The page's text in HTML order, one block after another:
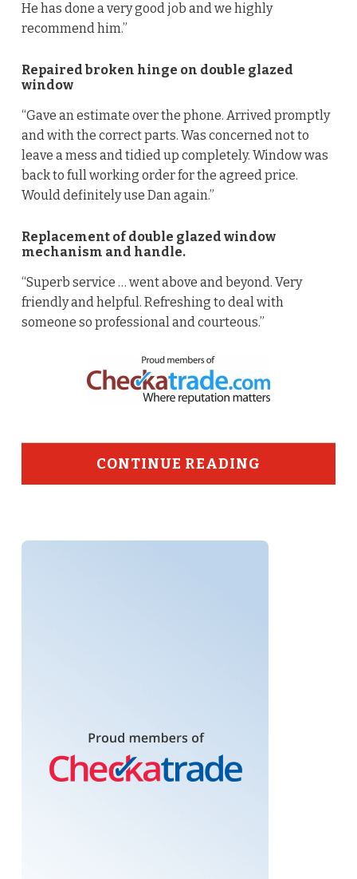
He has done a very good job and we highly
recommend him.”
Repaired broken hinge on double glazed
window
“Gave an estimate over the phone. Arrived promptly
and with the correct parts. Was concerned not to
leave a mess and tidied up completely. Window was
back to full working order for the agreed price.
Would definitely use Dan again.”
Replacement of double glazed window
mechanism and handle.
“Superb service … went above and beyond. Very
friendly and helpful. Refreshing to deal with
someone so professional and courteous.”
CONTINUE READING